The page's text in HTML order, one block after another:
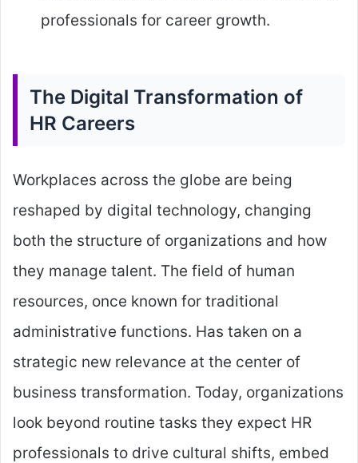
professionals for career growth.
The Digital Transformation of
HR Careers
Workplaces across the globe are being
reshaped by digital technology, changing
both the structure of organizations and how
they manage talent. The field of human
resources, once known for traditional
administrative functions. Has taken on a
strategic new relevance at the center of
business transformation. Today, organizations
look beyond routine tasks they expect HR
professionals to drive cultural shifts, embed